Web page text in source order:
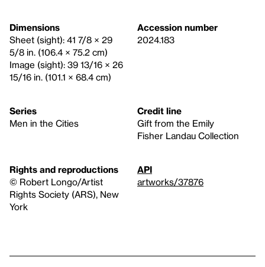
Dimensions
Sheet (sight): 41 7/8 × 29
5/8 in. (106.4 × 75.2 cm)
Image (sight): 39 13/16 × 26
15/16 in. (101.1 × 68.4 cm)
Accession number
2024.183
Series
Men in the Cities
Credit line
Gift from the Emily
Fisher Landau Collection
Rights and reproductions
© Robert Longo/Artist
Rights Society (ARS), New
York
API
artworks/37876